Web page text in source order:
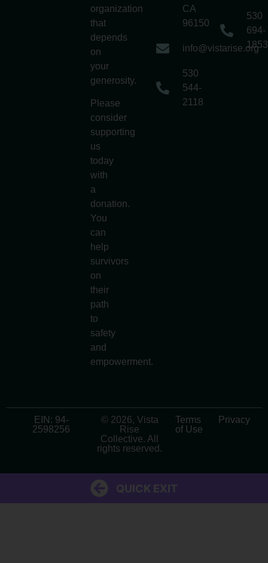
organization
that
depends
on
your
generosity.
Please
consider
supporting
us
today
with
a
donation.
You
can
help
survivors
on
their
path
to
safety
and
empowerment.
CA
96150
info@vistarise.org
530
544-
2118
530
694-
1853
EIN: 94-
2598256
© 2026, Vista
Rise
Collective. All
rights reserved.
Terms
of Use
Privacy
QUICK EXIT